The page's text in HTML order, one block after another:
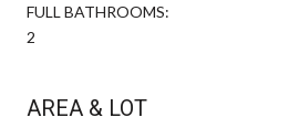
FULL BATHROOMS:
2
AREA & LOT